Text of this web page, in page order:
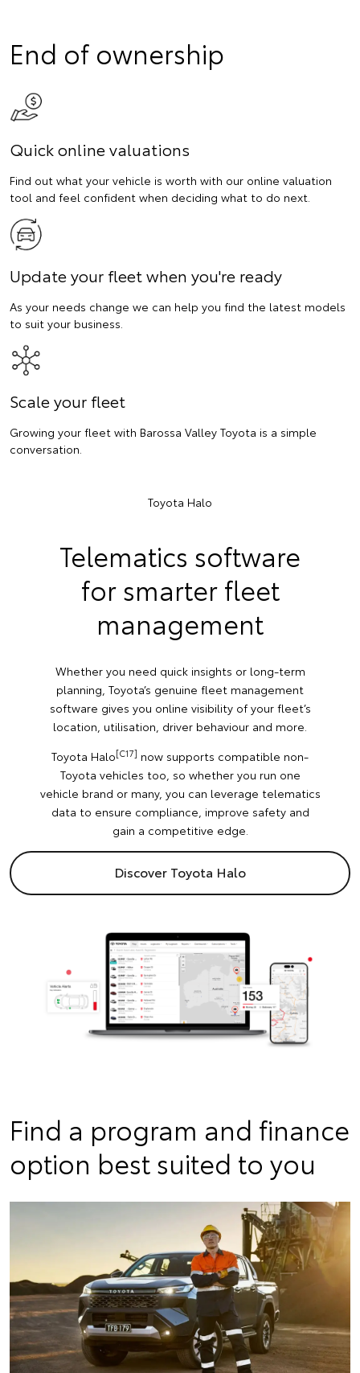
End of ownership
Quick online valuations
Find out what your vehicle is worth with our online valuation
tool and feel confident when deciding what to do next.
Update your fleet when you're ready
As your needs change we can help you find the latest models
to suit your business.
Scale your fleet
Growing your fleet with Barossa Valley Toyota is a simple
conversation.
Toyota Halo
Telematics software
for smarter fleet
management
Whether you need quick insights or long-term
planning, Toyota’s genuine fleet management
software gives you online visibility of your fleet’s
location, utilisation, driver behaviour and more.
Toyota Halo[C17] now supports compatible non-
Toyota vehicles too, so whether you run one
vehicle brand or many, you can leverage telematics
data to ensure compliance, improve safety and
gain a competitive edge.
Discover Toyota Halo
Find a program and finance
option best suited to you